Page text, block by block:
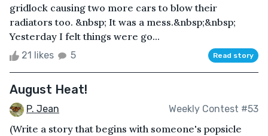
gridlock causing two more cars to blow their
radiators too. &nbsp; It was a mess.&nbsp;&nbsp;
Yesterday I felt things were go...
21 likes 5 Read story
August Heat!
P. Jean Weekly Contest #53
(Write a story that begins with someone's popsicle